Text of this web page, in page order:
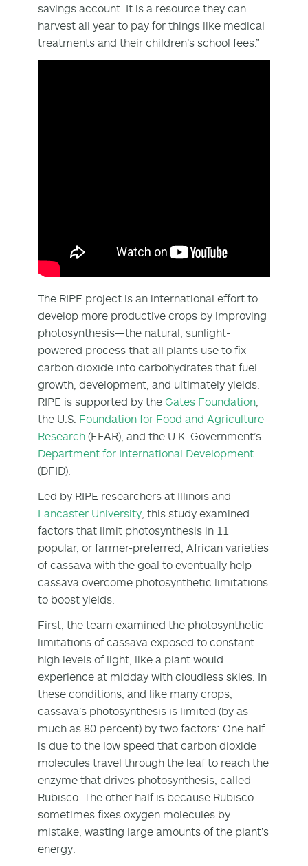
savings account. It is a resource they can
harvest all year to pay for things like medical
treatments and their children’s school fees.”
The RIPE project is an international effort to
develop more productive crops by improving
photosynthesis—the natural, sunlight-
powered process that all plants use to fix
carbon dioxide into carbohydrates that fuel
growth, development, and ultimately yields.
RIPE is supported by the Gates Foundation
the U.S. Foundation for Food and Agriculture
Research (FFAR), and the U.K. Government’s
Department for International Development
(DFID).
Led by RIPE researchers at Illinois and
Lancaster University , this study examined
factors that limit photosynthesis in 11
popular, or farmer-preferred, African varieties
of cassava with the goal to eventually help
cassava overcome photosynthetic limitations
to boost yields.
First, the team examined the photosynthetic
limitations of cassava exposed to constant
high levels of light, like a plant would
experience at midday with cloudless skies. In
these conditions, and like many crops,
cassava’s photosynthesis is limited (by as
much as 80 percent) by two factors: One half
is due to the low speed that carbon dioxide
molecules travel through the leaf to reach the
enzyme that drives photosynthesis, called
Rubisco. The other half is because Rubisco
sometimes fixes oxygen molecules by
mistake, wasting large amounts of the plant’s
energy.